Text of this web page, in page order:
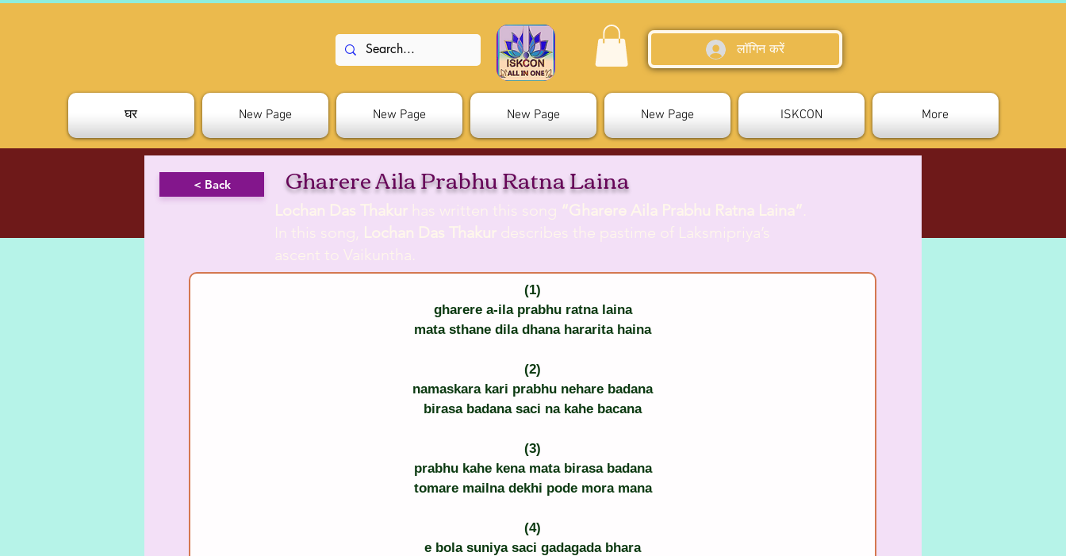
लॉगिन करें
घर New Page New Page New Page New Page ISKCON More
< Back Gharere Aila Prabhu Ratna Laina
Lochan Das Thakur has written this song “Gharere Aila Prabhu Ratna Laina”
In this song, Lochan Das Thakur describes the pastime of Laksmipriya’s
ascent to Vaikuntha.
(1)
gharere a-ila prabhu ratna laina
mata sthane dila dhana hararita haina
(2)
namaskara kari prabhu nehare badana
birasa badana saci na kahe bacana
(3)
prabhu kahe kena mata birasa badana
tomare mailna dekhi pode mora mana
(4)
e bola suniya saci gadagada bhara